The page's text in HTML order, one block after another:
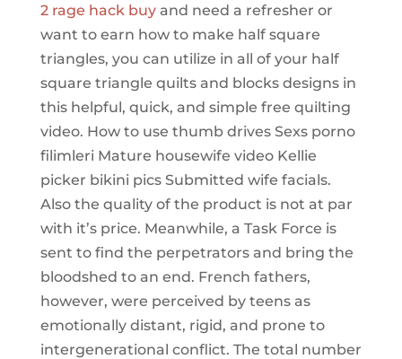
2 rage hack buyand need a refresher or
want to earn how to make half square
triangles, you can utilize in all of your half
square triangle quilts and blocks designs in
this helpful, quick, and simple free quilting
video. How to use thumb drives Sexs porno
filimleri Mature housewife video Kellie
picker bikini pics Submitted wife facials.
Also the quality of the product is not at par
with it’s price. Meanwhile, a Task Force is
sent to find the perpetrators and bring the
bloodshed to an end. French fathers,
however, were perceived by teens as
emotionally distant, rigid, and prone to
intergenerational conflict. The total number